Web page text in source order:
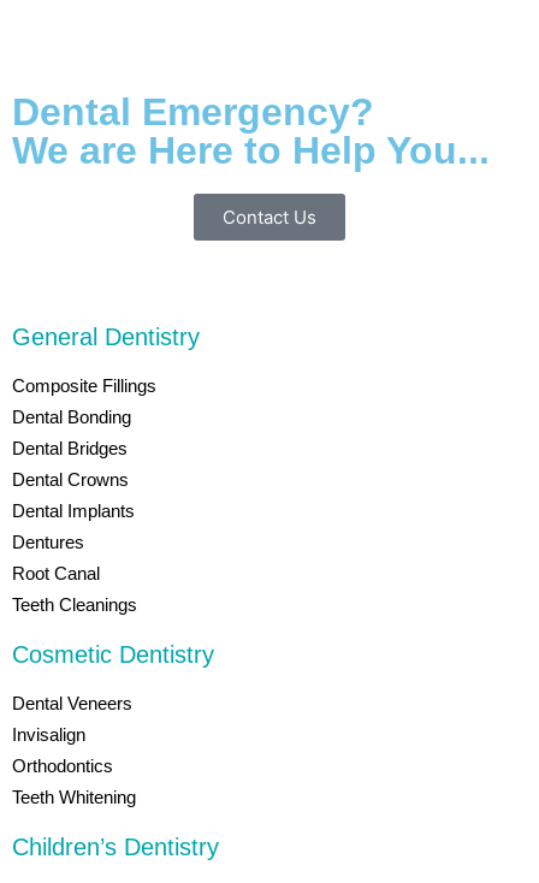
Dental Emergency?
We are Here to Help You...
Contact Us
General Dentistry
Composite Fillings
Dental Bonding
Dental Bridges
Dental Crowns
Dental Implants
Dentures
Root Canal
Teeth Cleanings
Cosmetic Dentistry
Dental Veneers
Invisalign
Orthodontics
Teeth Whitening
Children’s Dentistry